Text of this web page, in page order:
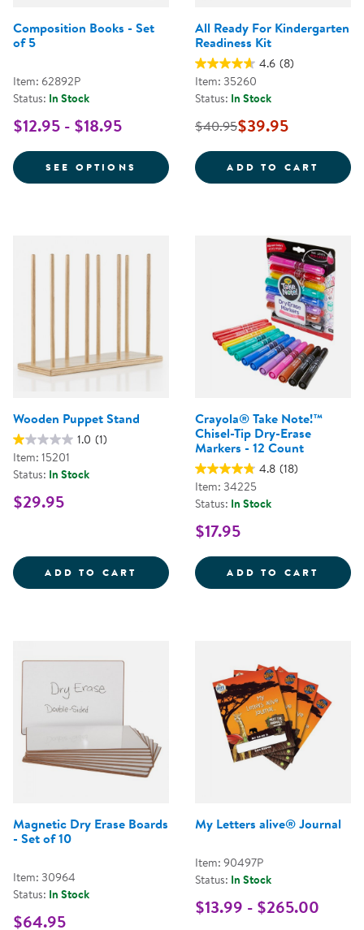
Composition Books - Set
of 5
Item: 62892P
Status: In Stock
$12.95 - $18.95
SEE OPTIONS FOR COMPOSITION BOOKS -
All Ready For Kindergarten
Readiness Kit
4.6 (8)
Item: 35260
Status: In Stock
$40.95$39.95
ADD TO CART ALL
Wooden Puppet Stand
1.0 (1)
Item: 15201
Status: In Stock
$29.95
ADD TO CART WOODEN PUPPET STAND
Crayola® Take Note!™
Chisel-Tip Dry-Erase
Markers - 12 Count
4.8 (18)
Item: 34225
Status: In Stock
$17.95
ADD TO CART
Magnetic Dry Erase Boards
- Set of 10
Item: 30964
Status: In Stock
$64.95
My Letters alive® Journal
Item: 90497P
Status: In Stock
$13.99 - $265.00